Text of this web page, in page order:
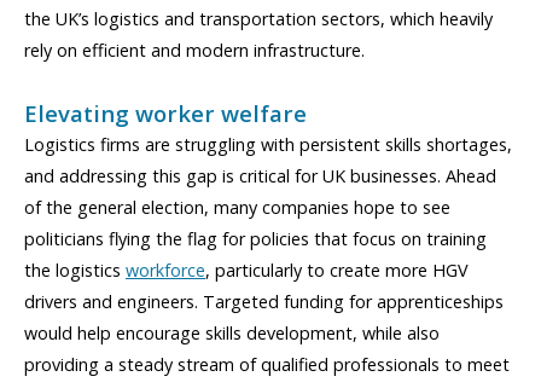
the UK’s logistics and transportation sectors, which heavily
rely on efficient and modern infrastructure.
Elevating worker welfare
Logistics firms are struggling with persistent skills shortages,
and addressing this gap is critical for UK businesses. Ahead
of the general election, many companies hope to see
politicians flying the flag for policies that focus on training
the logistics workforce, particularly to create more HGV
drivers and engineers. Targeted funding for apprenticeships
would help encourage skills development, while also
providing a steady stream of qualified professionals to meet